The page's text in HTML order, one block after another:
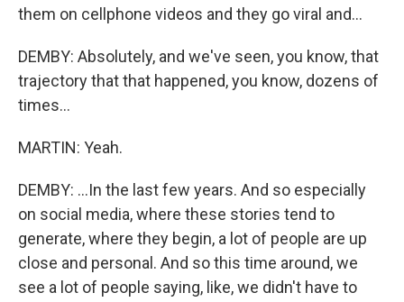
them on cellphone videos and they go viral and...
DEMBY: Absolutely, and we've seen, you know, that
trajectory that that happened, you know, dozens of
times...
MARTIN: Yeah.
DEMBY: ...In the last few years. And so especially
on social media, where these stories tend to
generate, where they begin, a lot of people are up
close and personal. And so this time around, we
see a lot of people saying, like, we didn't have to